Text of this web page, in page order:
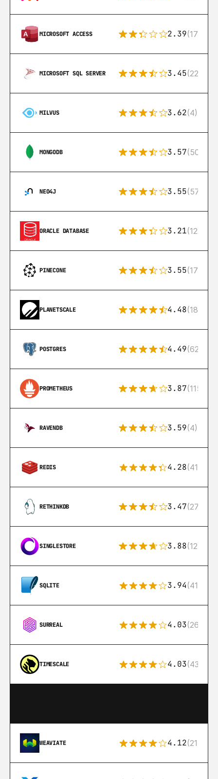
MICROSOFT ACCESS 2.39(171)
MICROSOFT SQL SERVER 3.45(222)
MILVUS 3.62(4)
MONGODB 3.57(504)
NEO4J 3.55(57)
ORACLE DATABASE 3.21(122)
PINECONE 3.55(17)
PLANETSCALE 4.48(183)
POSTGRES 4.49(626)
PROMETHEUS 3.87(115)
RAVENDB 3.59(4)
REDIS 4.28(416)
RETHINKDB 3.47(27)
SINGLESTORE 3.88(12)
SQLITE 3.94(411)
SURREAL 4.03(26)
TIMESCALE 4.03(43)
WEAVIATE 4.12(21)